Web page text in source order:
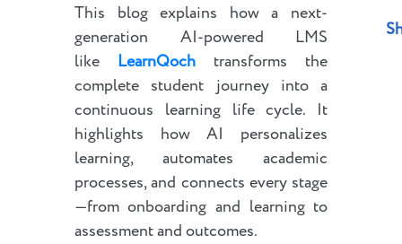
This blog explains how a next-
generation AI-powered LMS
like LearnQochtransforms the
complete student journey into a
continuous learning life cycle. It
highlights how AI personalizes
learning, automates academic
processes, and connects every stage
—from onboarding and learning to
assessment and outcomes.